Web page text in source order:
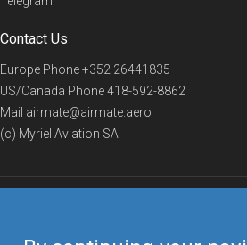
Contact Us
Europe Phone+352 26441835
US/Canada Phone418-592-8862
Mail airmate@airmate.aero
(c) Myriel Aviation SA